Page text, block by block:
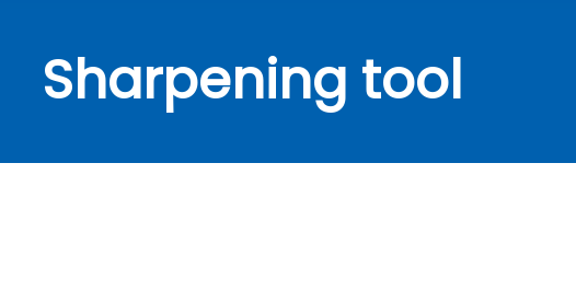
Sharpening tool